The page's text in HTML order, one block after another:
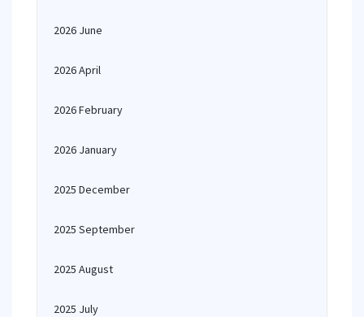
2026 June
2026 April
2026 February
2026 January
2025 December
2025 September
2025 August
2025 July